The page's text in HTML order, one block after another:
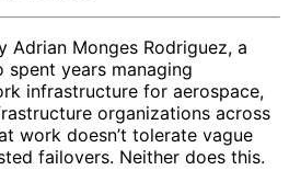
Adrian Monges Rodriguez, a
years managing
infrastructure for aerospace,
organizations across
work doesn’t tolerate vague
failovers. Neither does this.